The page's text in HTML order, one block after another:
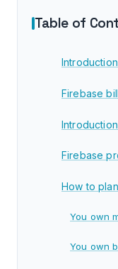
Table of
Firebase
Firebase
How to
You own
You own